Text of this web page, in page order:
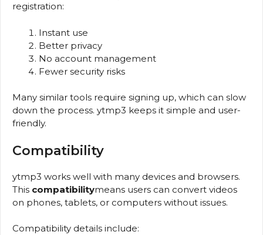
registration:
Instant use
Better privacy
No account management
Fewer security risks
Many similar tools require signing up, which can slow
down the process. ytmp3 keeps it simple and user-
friendly.
Compatibility
ytmp3 works well with many devices and browsers.
This compatibilitymeans users can convert videos
on phones, tablets, or computers without issues.
Compatibility details include: